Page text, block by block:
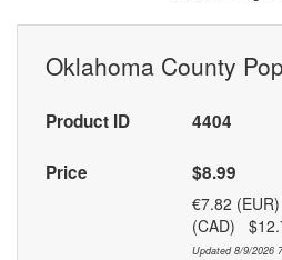
Oklahoma County
Product ID 4404
Price $8.99
€7.82
(CAD)
Updated 8/9/2026